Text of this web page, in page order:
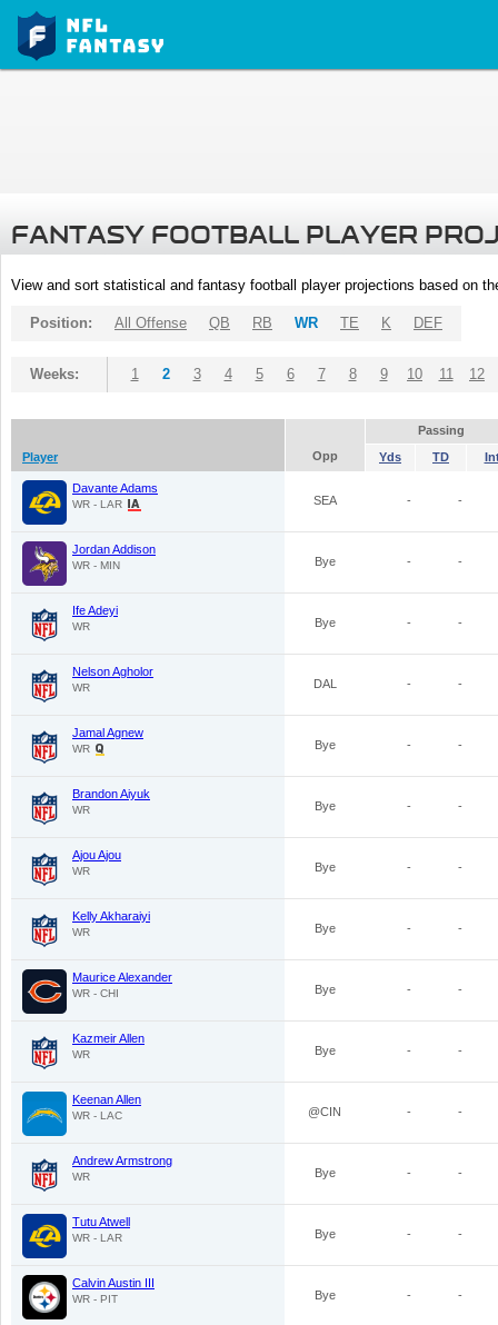
FANTASY FOOTBALL PLAYER
View and sort statistical and fantasy football player projections based on
Position: All Offense QB RB WR TE K DEF
Weeks: 1 2 3 4 5 6 7 8 9 10 11 12
Passing
Player
Opp Yds TD
Davante Adams
WR - LAR SEA - -
Jordan Addison
WR - MIN Bye - -
Ife Adeyi
WR Bye - -
Nelson Agholor
WR DAL - -
Jamal Agnew
WR Bye - -
Brandon Aiyuk
WR Bye - -
Ajou Ajou
WR Bye - -
Kelly Akharaiyi
WR Bye - -
Maurice Alexander
WR - CHI Bye - -
Kazmeir Allen
WR Bye - -
Keenan Allen
WR - LAC @CIN - -
Andrew Armstrong
WR Bye - -
Tutu Atwell
WR - LAR Bye - -
Calvin Austin III
WR - PIT Bye - -